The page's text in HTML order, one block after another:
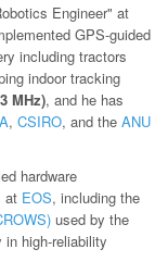
Engineer" at
GPS-guided
including tractors
indoor tracking
MHz), and he has
, CSIRO, and the ANU
hardware
at EOS, including the
used by the
high-reliability